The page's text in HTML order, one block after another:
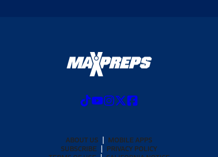
ABOUT US
MOBILE APPS
SUBSCRIBE
PRIVACY POLICY